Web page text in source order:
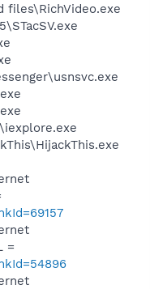
files\RichVideo.exe
=